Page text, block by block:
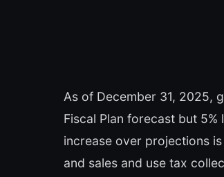
As of December 31, 2025,
Fiscal Plan forecast but
increase over projections
and sales and use tax